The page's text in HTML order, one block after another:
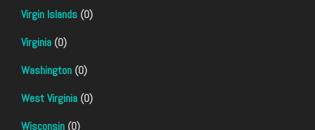
Virgin Islands (0)
Virginia (0)
Washington (0)
West Virginia (0)
Wisconsin (0)